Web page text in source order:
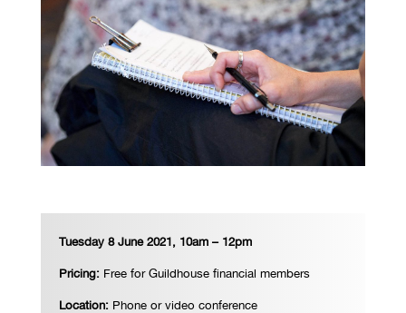
Tuesday 8 June 2021, 10am – 12pm
Pricing: Free for Guildhouse financial members
Location: Phone or video conference